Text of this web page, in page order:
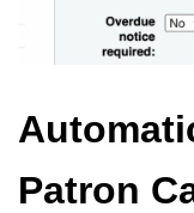
Patron